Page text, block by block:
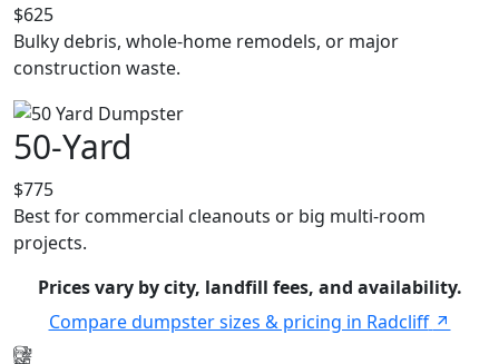
$625
Bulky debris, whole-home remodels, or major
construction waste.
50-Yard
$775
Best for commercial cleanouts or big multi-room
projects.
Prices vary by city, landfill fees, and availability.
Compare dumpster sizes & pricing in Radcliff